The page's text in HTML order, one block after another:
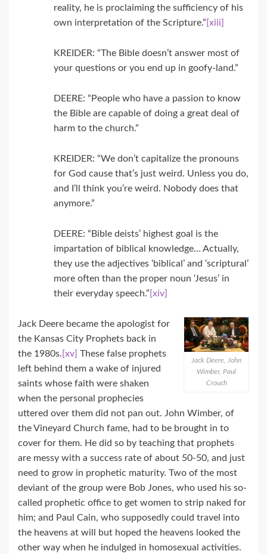
reality, he is proclaiming the sufficiency of his
own interpretation of the Scripture.” [xiii]
KREIDER: “The Bible doesn’t answer most of
your questions or you end up in goofy-land.”
DEERE: “People who have a passion to know
the Bible are capable of doing a great deal of
harm to the church.”
KREIDER: “We don’t capitalize the pronouns
for God cause that’s just weird. Unless you do,
and I’ll think you’re weird. Nobody does that
anymore.”
DEERE: “Bible deists’ highest goal is the
impartation of biblical knowledge… Actually,
they use the adjectives ‘biblical’ and ‘scriptural’
more often than the proper noun ‘Jesus’ in
their everyday speech.” [xiv]
Jack Deere, John
Wimber, Paul
Crouch
Jack Deere became the apologist for
the Kansas City Prophets back in
the 1980s. [xv] These false prophets
left behind them a wake of injured
saints whose faith were shaken
when the personal prophecies
uttered over them did not pan out. John Wimber, of
the Vineyard Church fame, had to be brought in to
cover for them. He did so by teaching that prophets
are messy with a success rate of about 50-50, and just
need to grow in prophetic maturity. Two of the most
deviant of the group were Bob Jones, who used his so-
called prophetic office to get women to strip naked for
him; and Paul Cain, who supposedly could travel into
the heavens at will but hoped the heavens looked the
other way when he indulged in homosexual activities.